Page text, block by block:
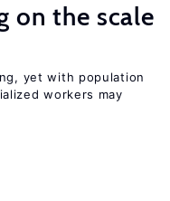
on the scale
yet with population
workers may